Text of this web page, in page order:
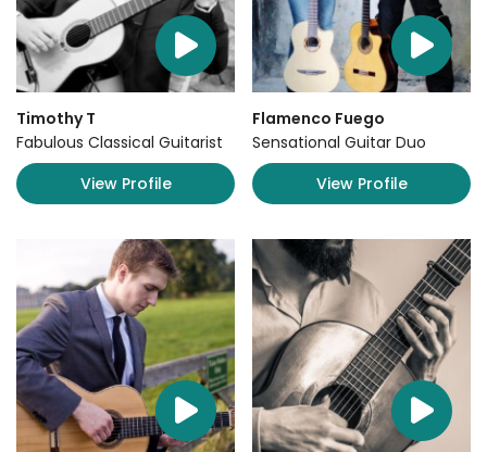
Timothy T
Fabulous Classical Guitarist
View Profile
Flamenco Fuego
Sensational Guitar Duo
View Profile